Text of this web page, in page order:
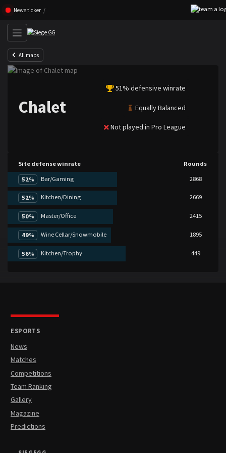
Skip navigation (Press enter)
News ticker
All maps
Chalet
51% defensive winrate
Equally Balanced
Not played in Pro League
Site defense winrate Rounds
52% Bar/Gaming 2868
52% Kitchen/Dining 2669
50% Master/Office 2415
49% Wine Cellar/Snowmobile 1895
56% Kitchen/Trophy 449
ESPORTS
News
Matches
Competitions
Team Ranking
Gallery
Magazine
Predictions